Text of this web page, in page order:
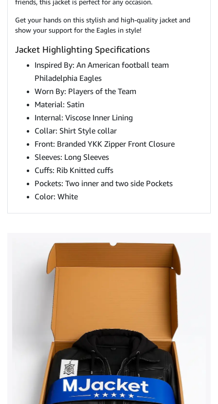
friends, this jacket is perfect for any occasion.
Get your hands on this stylish and high-quality jacket and
show your support for the Eagles in style!
Jacket Highlighting Specifications
Inspired By: An American football team
Philadelphia Eagles
Worn By: Players of the Team
Material: Satin
Internal: Viscose Inner Lining
Collar: Shirt Style collar
Front: Branded YKK Zipper Front Closure
Sleeves: Long Sleeves
Cuffs: Rib Knitted cuffs
Pockets: Two inner and two side Pockets
Color: White